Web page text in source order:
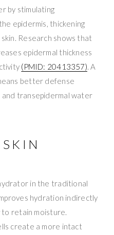
by stimulating
epidermis, thickening
Research shows that
epidermal thickness
(PMID: 20413357). A
better defense
and transepidermal water
in the traditional
hydration indirectly
to retain moisture.
create a more intact